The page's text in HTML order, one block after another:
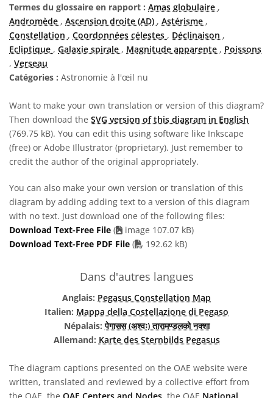
Termes du glossaire en rapport : Amas globulaire ,
Andromède , Ascension droite (AD) , Astérisme ,
Constellation , Coordonnées célestes , Déclinaison ,
Ecliptique , Galaxie spirale , Magnitude apparente , Poissons
, Verseau
Catégories : Astronomie à l'œil nu
Want to make your own translation or version of this diagram?
Then download the SVG version of this diagram in English
(769.75 kB). You can edit this using software like Inkscape
(free) or Adobe Illustrator (proprietary). Just remember to
credit the author of the original appropriately.
You can also make your own version or translation of this
diagram by adding adding text to a version of this diagram
with no text. Just download one of the following files:
Download Text-Free File (
image 107.07 kB)
Download Text-Free PDF File ( PDF file
192.62 kB)
Dans d'autres langues
Anglais: Pegasus Constellation Map
Italien: Mappa della Costellazione di Pegaso
Népalais:पेगासस (अश्वः) तारामण्डलको नक्शा
Allemand: Karte des Sternbilds Pegasus
The diagram captions presented on the OAE website were
written, translated and reviewed by a collective effort from
the OAE, the OAE Centers and Nodes , the OAE National